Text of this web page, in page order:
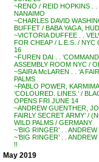
~RENO / REID HOPKINS . .
NANAIMO
~CHARLES DAVID
BUFFET / BABA YAGA,
~VICTORIA DUFFEE . .
FOR CHEAP / L.E.S. / NYC
16
~FUREN DAI . .
ASSEMBLY ROOM NYC /
~SAIRA McLAREN . . ‘A
PALMS
~PABLO POWER,
‘COLOURED. LINES.’ /
OPENS FRI JUNE 14
~ANDREW GUENTHER,
FAIRLY SECRET ARMY’ /
WILD PALMS / GERMANY
~’BIG RINGER’ . .
~’BIG RINGER’ . .
!!
May 2019